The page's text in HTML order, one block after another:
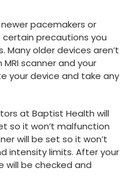
pacemakers or
precautions you
Many older devices aren’t
scanner and your
your device and take any
at Baptist Health will
so it won’t malfunction
will be set so it won’t
intensity limits. After your
will be checked and